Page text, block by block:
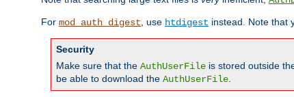
For mod_auth_digest , use htdigest instead. Note that
Security
Make sure that the AuthUserFile is stored outside
be able to download the AuthUserFile